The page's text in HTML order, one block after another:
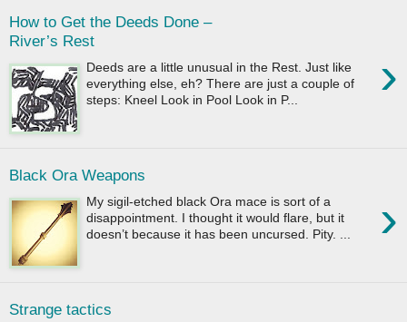
How to Get the Deeds Done –
River’s Rest
›
Deeds are a little unusual in the Rest. Just like
everything else, eh? There are just a couple of
steps: Kneel Look in Pool Look in P...
Black Ora Weapons
›
My sigil-etched black Ora mace is sort of a
disappointment. I thought it would flare, but it
doesn’t because it has been uncursed. Pity. ...
Strange tactics